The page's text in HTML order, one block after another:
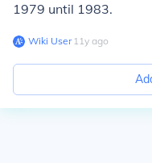
1979 until 1983.
Wiki User∙11y ago